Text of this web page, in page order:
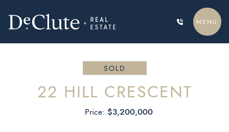
DECLUTE REAL ESTATE
MENU
SOLD
22 HILL CRESCENT
Price: $3,200,000